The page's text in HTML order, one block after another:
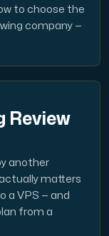
the
our Amd
PowerEdge
to choose the
company —
Review
another
matters
a VPS — and
from a